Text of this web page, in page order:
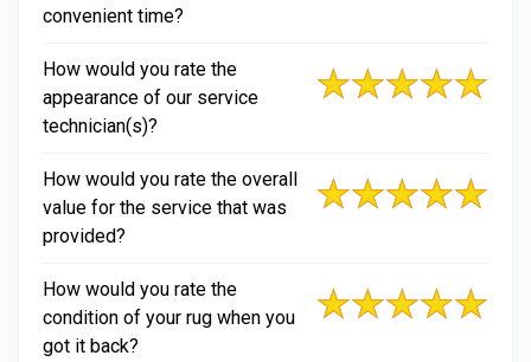
convenient time?
How would you rate the
appearance of our service
technician(s)?
How would you rate the overall
value for the service that was
provided?
How would you rate the
condition of your rug when you
got it back?